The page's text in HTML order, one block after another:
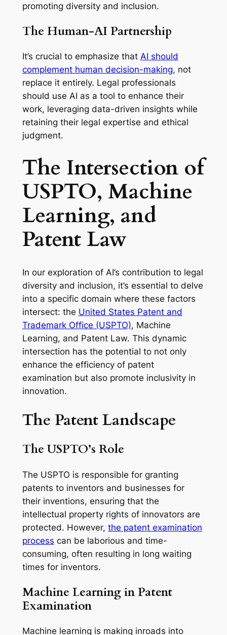
promoting diversity and inclusion.
The Human-AI Partnership
It’s crucial to emphasize that AI should
complement human decision-making, not
replace it entirely. Legal professionals
should use AI as a tool to enhance their
work, leveraging data-driven insights while
retaining their legal expertise and ethical
judgment.
The Intersection of
USPTO, Machine
Learning, and
Patent Law
In our exploration of AI’s contribution to legal
diversity and inclusion, it’s essential to delve
into a specific domain where these factors
intersect: the United States Patent and
Trademark Office (USPTO), Machine
Learning, and Patent Law. This dynamic
intersection has the potential to not only
enhance the efficiency of patent
examination but also promote inclusivity in
innovation.
The Patent Landscape
The USPTO’s Role
The USPTO is responsible for granting
patents to inventors and businesses for
their inventions, ensuring that the
intellectual property rights of innovators are
protected. However, the patent examination
process can be laborious and time-
consuming, often resulting in long waiting
times for inventors.
Machine Learning in Patent
Examination
Machine learning is making inroads into